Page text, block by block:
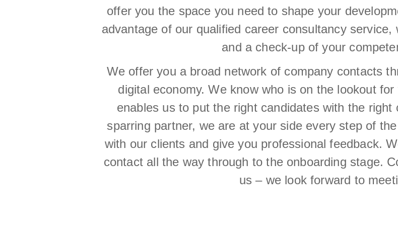
offer you the space you need to shape your
advantage of our qualified career consultancy
and a check-up of your
We offer you a broad network of company contacts
digital economy. We know who is on the lookout
enables us to put the right candidates with the
sparring partner, we are at your side every step of
with our clients and give you professional feedback.
contact all the way through to the onboarding stage.
us – we look forward to